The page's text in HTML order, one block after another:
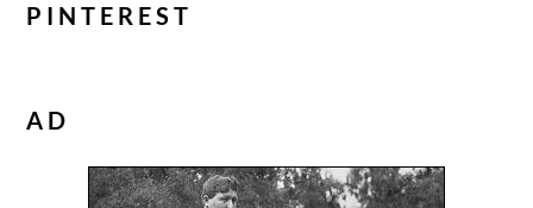
PINTEREST
AD